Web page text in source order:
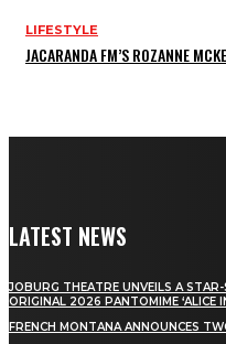
LIFESTYLE
JACARANDA FM’S ROZANNE
LATEST NEWS
JOBURG THEATRE UNVEILS A
ORIGINAL 2026 PANTOMIME ‘ALICE
FRENCH MONTANA ANNOUNCES